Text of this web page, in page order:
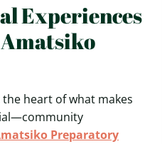
Experiences
heart of what makes
Preparatory